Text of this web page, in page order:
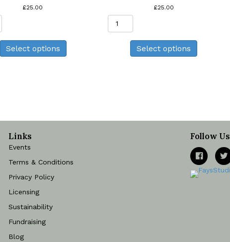
£25.00
quantity
Select options
£25.00
quantity
Select options
Links
Events
Terms & Conditions
Privacy Policy
Licensing
Sustainability
Fundraising
Blog
Follow Us